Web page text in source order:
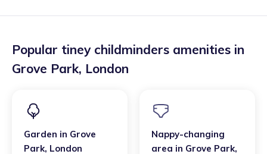
Popular tiney childminders amenities in
Grove Park, London
Garden in Grove
Park, London
Nappy-changing
area in Grove Park,